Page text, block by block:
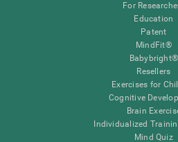
For
Education
Patent
MindFit®
Babybright®
Resellers
Exercises for
Cognitive
Brain
Individualized
Mind Quiz